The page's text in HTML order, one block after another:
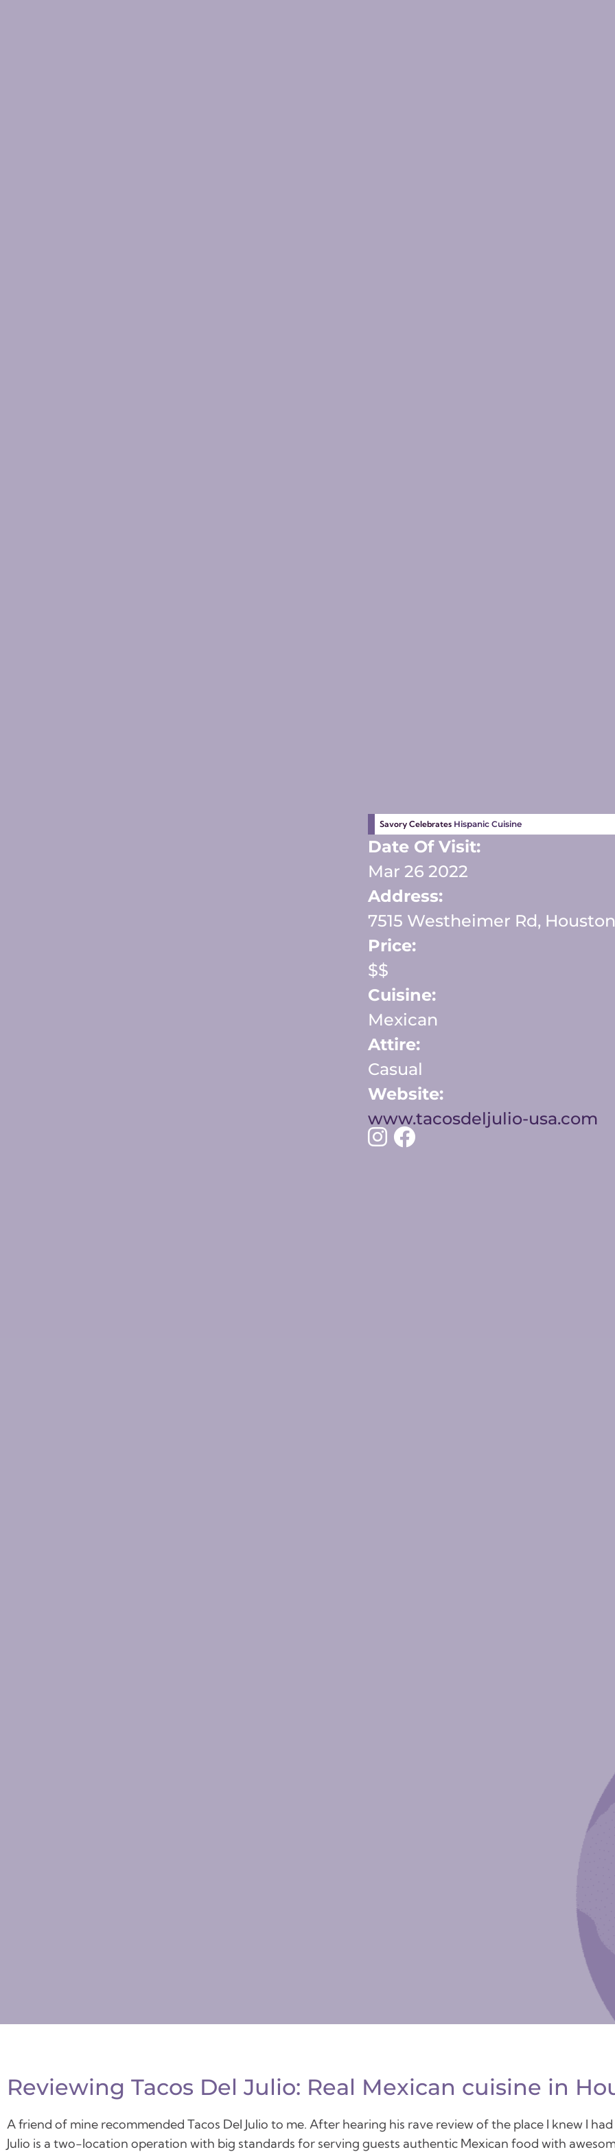
Savory Celebrates Hispanic Cuisine
Date Of Visit:
Mar 26 2022
Address:
7515 Westheimer Rd,
Price:
$$
Cuisine:
Mexican
Attire:
Casual
Website:
www.tacosdeljulio-usa.com
Reviewing Tacos Del Julio: Real Mexican cuisine in
A friend of mine recommended Tacos Del Julio to me. After hearing his rave review of the place I knew I
Julio is a two-location operation with big standards for serving guests authentic Mexican food with